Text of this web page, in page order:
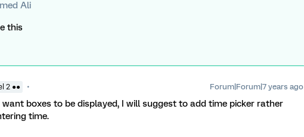
Ali
this
2 ●● Forum|Forum|7 years ago
want boxes to be displayed, I will suggest to add time picker rather
time.